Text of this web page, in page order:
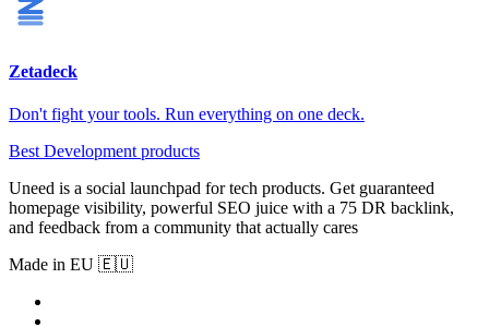
Zetadeck
Don't fight your tools. Run everything on one deck.
Best Development products
Uneed is a social launchpad for tech products. Get guaranteed
homepage visibility, powerful SEO juice with a 75 DR backlink,
and feedback from a community that actually cares
Made in EU 🇪🇺